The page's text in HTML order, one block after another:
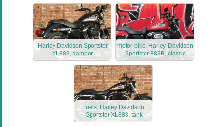
Harley Davidson Sportster
XL883, damper
motor-bike, Harley-Davidson
Sportster 883R, classic
fuels, Harley Davidson
Sportster XL883, tank